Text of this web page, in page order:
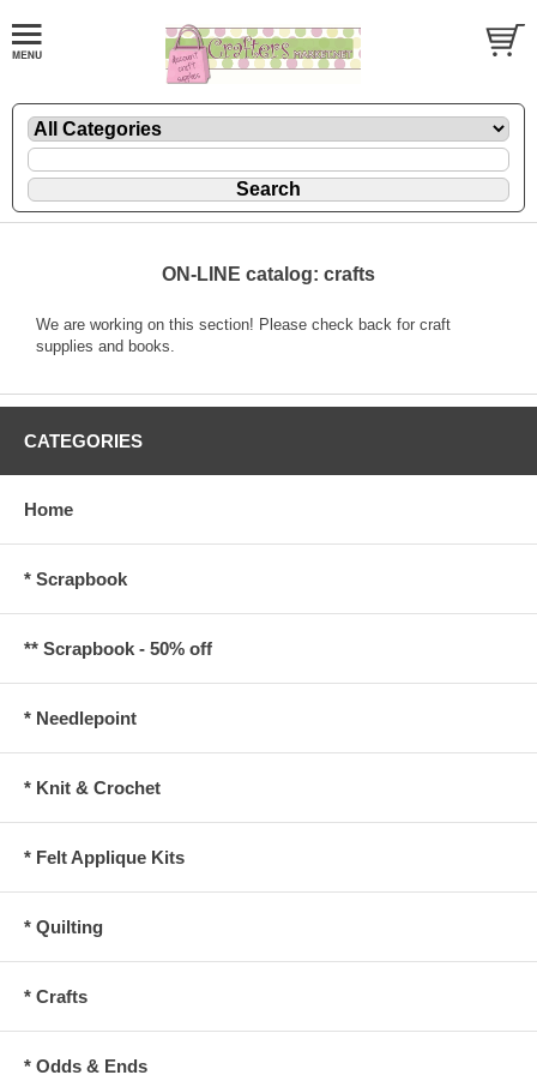
ON-LINE catalog: crafts
We are working on this section! Please check back for craft
supplies and books.
CATEGORIES
Home
* Scrapbook
** Scrapbook - 50% off
* Needlepoint
* Knit & Crochet
* Felt Applique Kits
* Quilting
* Crafts
* Odds & Ends